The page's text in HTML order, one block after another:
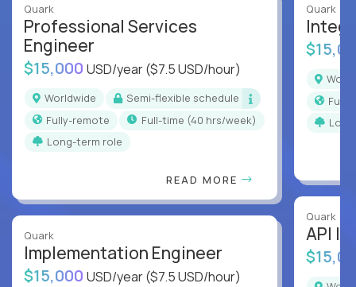
Quark
Professional Services
Engineer
$15,000 USD/year($7.5 USD/hour)
Worldwide
Semi-flexible schedule
Fully-remote
full-time (40 hrs/week)
Long-term role
READ MORE
Quark
Implementation Engineer
$15,000 USD/year($7.5 USD/hour)
Quark
Quark
API